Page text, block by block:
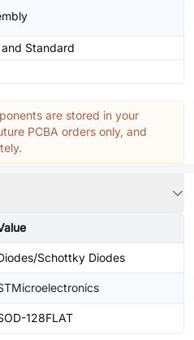
Standard
are stored in your
PCBA orders only, and
Schottky Diodes
128FLAT